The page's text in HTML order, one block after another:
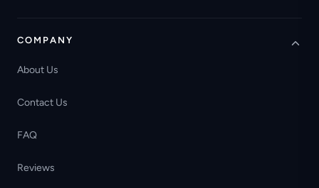
COMPANY
About Us
Contact Us
FAQ
Reviews